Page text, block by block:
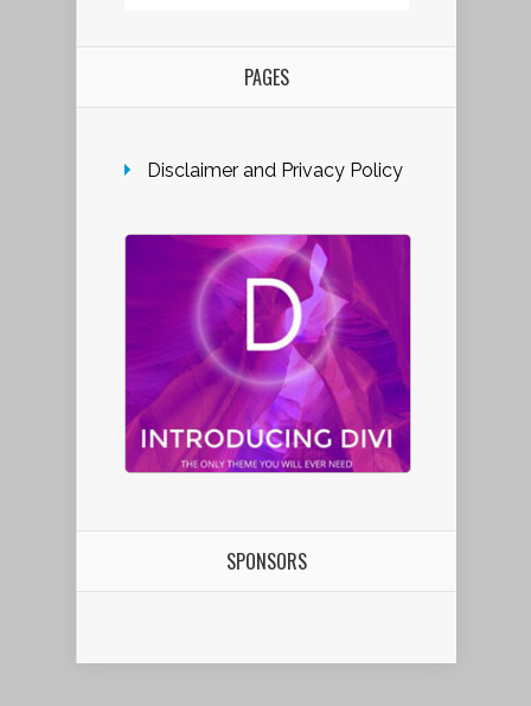
PAGES
Disclaimer and Privacy Policy
SPONSORS